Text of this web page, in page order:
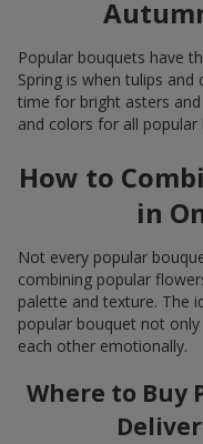
Popular bouquets have
Spring is when tulips
time for bright asters
and colors for all popular
How to
in
Not every popular
combining popular
palette and texture. The
popular bouquet not
each other emotionally.
Where to Buy